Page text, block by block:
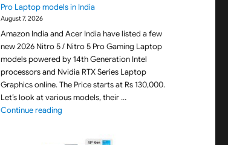
Pro Laptop models in India
August 7, 2026
Amazon India and Acer India have listed a few
new 2026 Nitro 5 / Nitro 5 Pro Gaming Laptop
models powered by 14th Generation Intel
processors and Nvidia RTX Series Laptop
Graphics online. The Price starts at Rs 130,000.
Let’s look at various models, their …
Continue reading"[ Aug 2026 ] Acer launches new Nitro 5, Nitro